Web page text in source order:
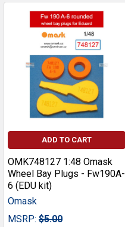
ADD TO CART
OMK748127 1:48 Omask
Wheel Bay Plugs - Fw190A-
6 (EDU kit)
Omask
MSRP: $5.00